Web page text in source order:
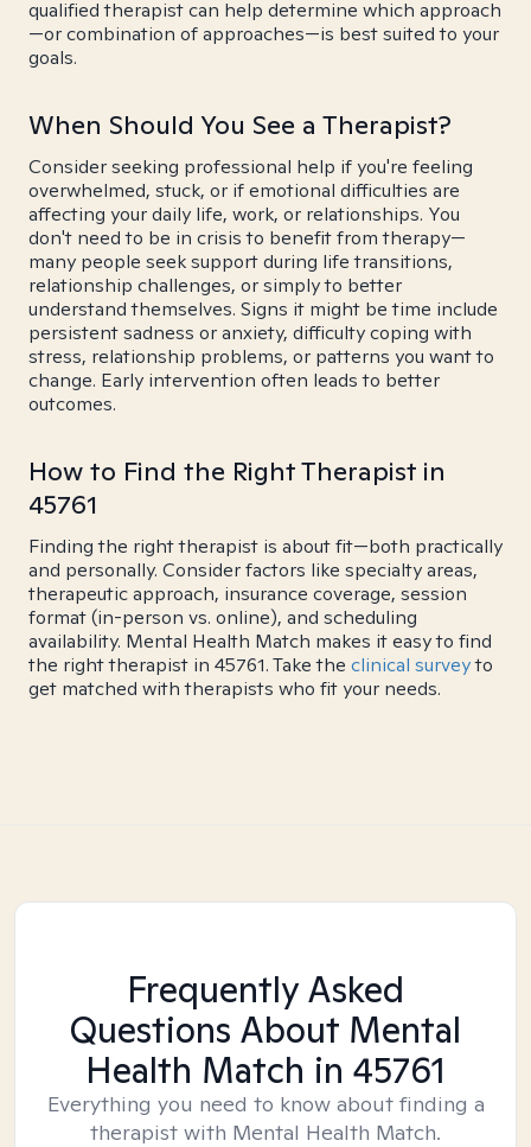
qualified therapist can help determine which approach
—or combination of approaches—is best suited to your
goals.
When Should You See a Therapist?
Consider seeking professional help if you're feeling
overwhelmed, stuck, or if emotional difficulties are
affecting your daily life, work, or relationships. You
don't need to be in crisis to benefit from therapy—
many people seek support during life transitions,
relationship challenges, or simply to better
understand themselves. Signs it might be time include
persistent sadness or anxiety, difficulty coping with
stress, relationship problems, or patterns you want to
change. Early intervention often leads to better
outcomes.
How to Find the Right Therapist in
45761
Finding the right therapist is about fit—both practically
and personally. Consider factors like specialty areas,
therapeutic approach, insurance coverage, session
format (in-person vs. online), and scheduling
availability. Mental Health Match makes it easy to find
the right therapist in 45761. Take the clinical surveyto
get matched with therapists who fit your needs.
Frequently Asked
Questions About Mental
Health Match in 45761
Everything you need to know about finding a
therapist with Mental Health Match.